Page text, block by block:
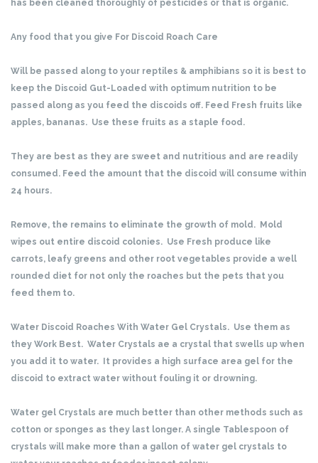
has been cleaned thoroughly of pesticides or that is organic.
Any food that you give For Discoid Roach Care
Will be passed along to your reptiles & amphibians so it is best to
keep the Discoid Gut-Loaded with optimum nutrition to be
passed along as you feed the discoids off. Feed Fresh fruits like
apples, bananas. Use these fruits as a staple food.
They are best as they are sweet and nutritious and are readily
consumed. Feed the amount that the discoid will consume within
24 hours.
Remove, the remains to eliminate the growth of mold. Mold
wipes out entire discoid colonies. Use Fresh produce like
carrots, leafy greens and other root vegetables provide a well
rounded diet for not only the roaches but the pets that you
feed them to.
Water Discoid Roaches With Water Gel Crystals. Use them as
they Work Best. Water Crystals ae a crystal that swells up when
you add it to water. It provides a high surface area gel for the
discoid to extract water without fouling it or drowning.
Water gel Crystals are much better than other methods such as
cotton or sponges as they last longer. A single Tablespoon of
crystals will make more than a gallon of water gel crystals to